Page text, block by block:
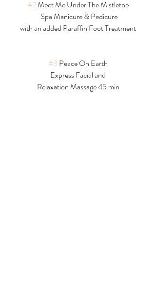
#2 Meet Me Under The Mistletoe
Spa Manicure & Pedicure
with an added Paraffin Foot Treatment
#3 Peace On Earth
Express Facial and
Relaxation Massage 45 min